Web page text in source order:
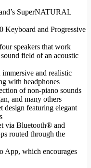
SuperNATURAL
Keyboard and Progressive
speakers that work
field of an acoustic
and realistic
with headphones
of non-piano sounds
and many others
design featuring elegant
via Bluetooth® and
routed through the
App, which encourages